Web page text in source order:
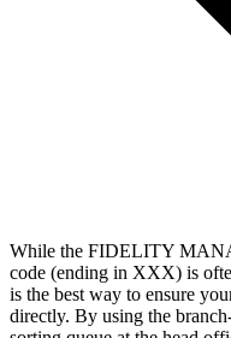
While the FIDELITY
code (ending in XXX) is
is the best way to ensure
directly. By using the